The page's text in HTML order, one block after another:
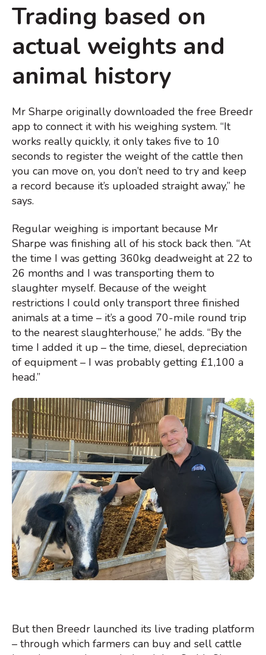
Trading based on
actual weights and
animal history
Mr Sharpe originally downloaded the free Breedr
app to connect it with his weighing system. “It
works really quickly, it only takes five to 10
seconds to register the weight of the cattle then
you can move on, you don’t need to try and keep
a record because it’s uploaded straight away,” he
says.
Regular weighing is important because Mr
Sharpe was finishing all of his stock back then. “At
the time I was getting 360kg deadweight at 22 to
26 months and I was transporting them to
slaughter myself. Because of the weight
restrictions I could only transport three finished
animals at a time – it’s a good 70-mile round trip
to the nearest slaughterhouse,” he adds. “By the
time I added it up – the time, diesel, depreciation
of equipment – I was probably getting £1,100 a
head.”
But then Breedr launched its live trading platform
– through which farmers can buy and sell cattle